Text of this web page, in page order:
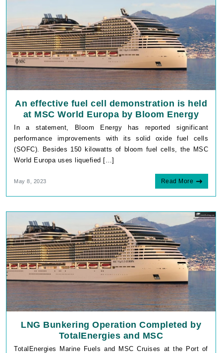
An effective fuel cell demonstration is held
at MSC World Europa by Bloom Energy
In a statement, Bloom Energy has reported significant
performance improvements with its solid oxide fuel cells
(SOFC). Besides 150 kilowatts of bloom fuel cells, the MSC
World Europa uses liquefied […]
May 8, 2023 Read More
LNG Bunkering Operation Completed by
TotalEnergies and MSC
TotalEnergies Marine Fuels and MSC Cruises at the Port of